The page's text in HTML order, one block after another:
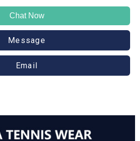
Chat Now
Message
Email